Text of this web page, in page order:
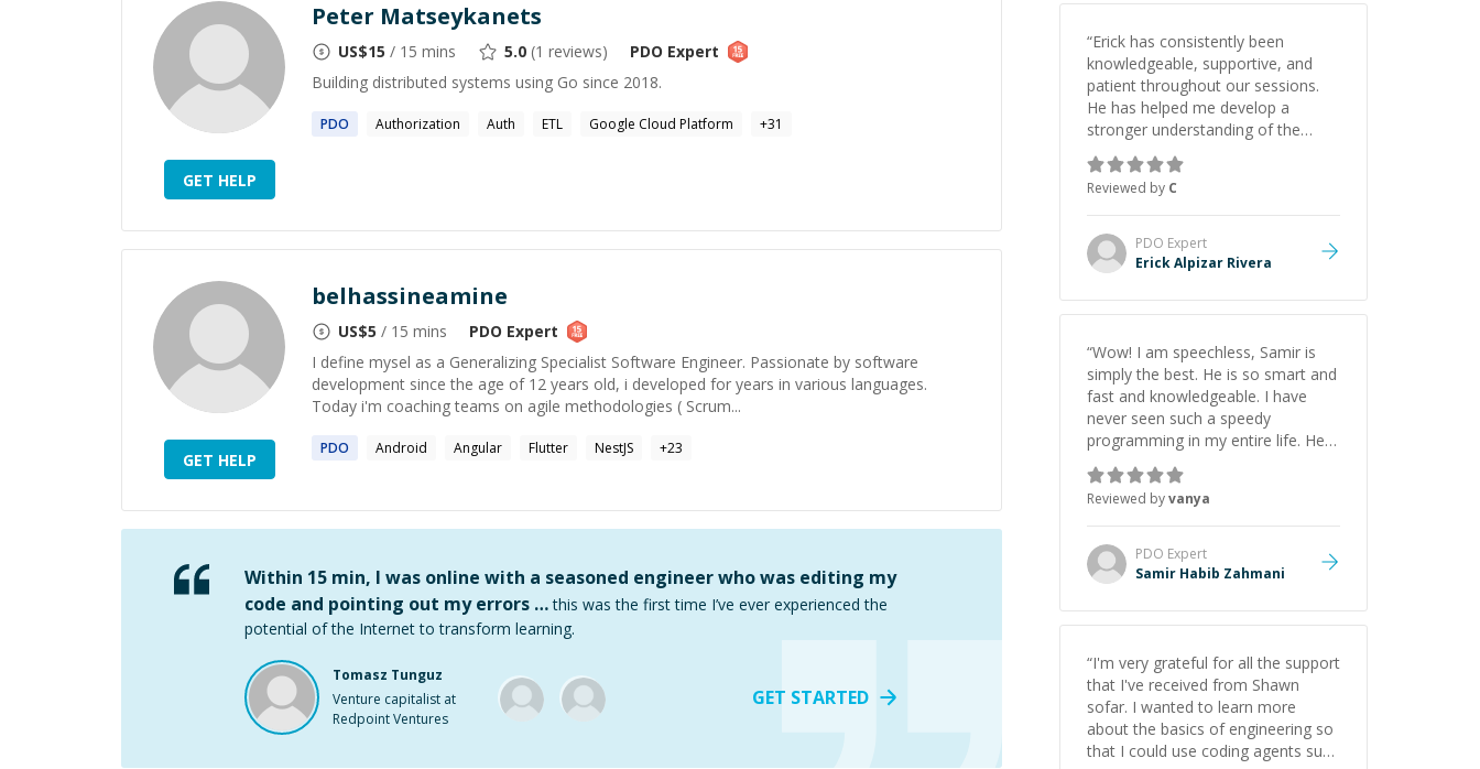
GET HELP
Peter Matseykanets
US$15 / 15 mins 5.0 (1 reviews) PDO Expert
Building distributed systems using Go since 2018.
PDO Authorization Auth ETL Google Cloud Platform +31
GET HELP
belhassineamine
US$5 / 15 mins PDO Expert
I define mysel as a Generalizing Specialist Software Engineer. Passionate by software
development since the age of 12 years old, i developed for years in various languages.
Today i'm coaching teams on agile methodologies ( Scrum...
PDO Android Angular Flutter NestJS +23
Within 15 min, I was online with a seasoned engineer who was editing my
code and pointing out my errors … this was the first time I’ve ever experienced the
potential of the Internet to transform learning.
Tomasz Tunguz
Venture capitalist at
Redpoint Ventures
GET STARTED
“Erick has consistently been
knowledgeable, supportive, and
patient throughout our sessions.
He has helped me develop a
stronger understanding of the
concepts behind building a
webpage using Python, JavaScript,
and HTML. His ability to clearly
explain each topic has made the
learning process much more
approachable and effective. I
highly recommend him as a
Reviewed by C
PDO Expert
Erick Alpizar Rivera
“Wow! I am speechless, Samir is
simply the best. He is so smart and
fast and knowledgeable. I have
never seen such a speedy
programming in my entire life. He is
just born to be a developer! Really
thank you for your help and
support!
Reviewed byvanya
PDO Expert
Samir Habib Zahmani
“I'm very grateful for all the support
that I've received from Shawn
sofar. I wanted to learn more
about the basics of engineering so
that I could use coding agents such